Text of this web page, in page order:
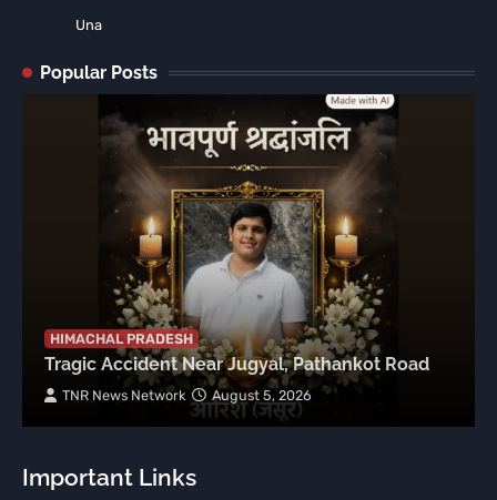
Una
Popular Posts
HIMACHAL PRADESH
Tragic Accident Near Jugyal, Pathankot Road
TNR News Network August 5, 2026
Important Links